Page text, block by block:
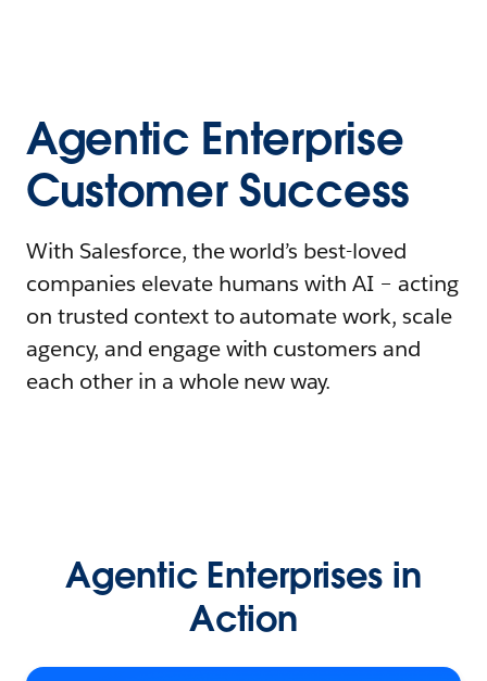
Agentic Enterprise
Customer Success
With Salesforce, the world’s best-loved
companies elevate humans with AI – acting
on trusted context to automate work, scale
agency, and engage with customers and
each other in a whole new way.
Agentic Enterprises in
Action